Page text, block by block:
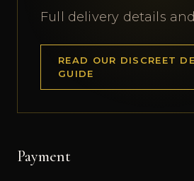
Full delivery details
READ OUR DISCREET
GUIDE
Payment